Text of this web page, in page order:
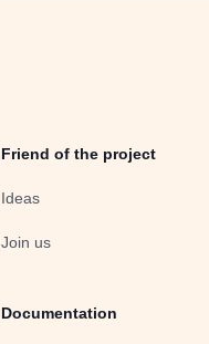
Friend of the project
Ideas
Join us
Documentation